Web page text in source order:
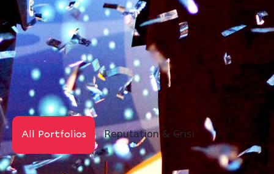
All Portfolios Reputation & Crisis Digital PR